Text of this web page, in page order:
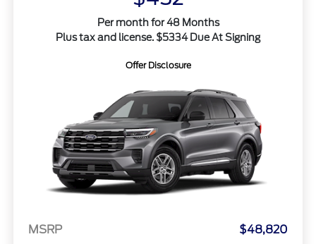
Per month for 48 Months
Plus tax and license. $5334 Due At Signing
Offer Disclosure
MSRP
$48,820